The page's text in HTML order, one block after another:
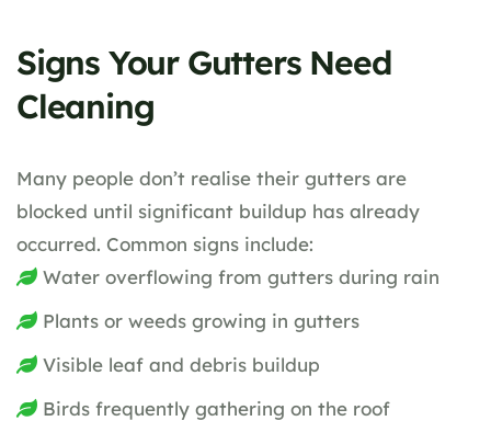
Signs Your Gutters Need
Cleaning
Many people don’t realise their gutters are
blocked until significant buildup has already
occurred. Common signs include:
Water overflowing from gutters during rain
Plants or weeds growing in gutters
Visible leaf and debris buildup
Birds frequently gathering on the roof